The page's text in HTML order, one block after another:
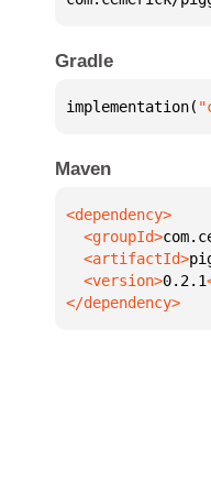
Gradle
implementation(
Maven
  <groupId>
  <artifactId>
  <version>
0.2.1
</dependency>